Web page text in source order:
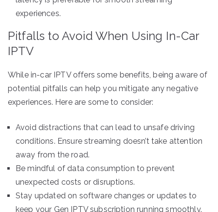
experiences.
Pitfalls to Avoid When Using In-Car
IPTV
While in-car IPTV offers some benefits, being aware of
potential pitfalls can help you mitigate any negative
experiences. Here are some to consider:
Avoid distractions that can lead to unsafe driving
conditions. Ensure streaming doesn’t take attention
away from the road.
Be mindful of data consumption to prevent
unexpected costs or disruptions.
Stay updated on software changes or updates to
keep your Gen IPTV subscription running smoothly.